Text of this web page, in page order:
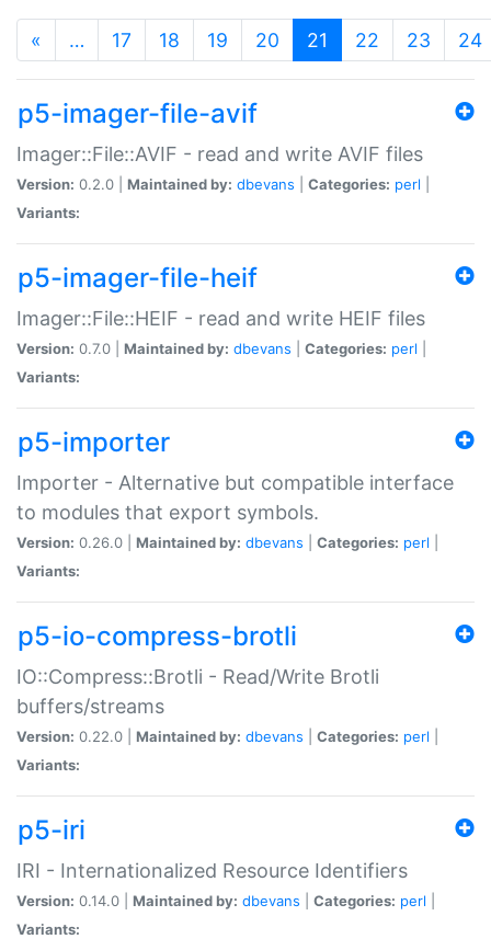
« … 17 18 19 20 21 (current)
22 23 24
p5-imager-file-avif
Imager::File::AVIF - read and write AVIF files
Version: 0.2.0 | Maintained by: dbevans Categories: perl
Variants:
p5-imager-file-heif
Imager::File::HEIF - read and write HEIF files
Version: 0.7.0 | Maintained by: dbevans Categories: perl
Variants:
p5-importer
Importer - Alternative but compatible interface
to modules that export symbols.
Version: 0.26.0 | Maintained by: dbevans Categories: perl
Variants:
p5-io-compress-brotli
IO::Compress::Brotli - Read/Write Brotli
buffers/streams
Version: 0.22.0 | Maintained by: dbevans Categories: perl
Variants:
p5-iri
IRI - Internationalized Resource Identifiers
Version: 0.14.0 | Maintained by: dbevans Categories: perl
Variants: